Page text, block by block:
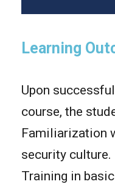
Learning
Upon
course, the
Familiarization
security culture.
Training in